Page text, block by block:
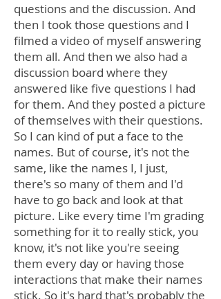
questions and the discussion. And
then I took those questions and I
filmed a video of myself answering
them all. And then we also had a
discussion board where they
answered like five questions I had
for them. And they posted a picture
of themselves with their questions.
So I can kind of put a face to the
names. But of course, it's not the
same, like the names I, I just,
there's so many of them and I'd
have to go back and look at that
picture. Like every time I'm grading
something for it to really stick, you
know, it's not like you're seeing
them every day or having those
interactions that make their names
stick. So it's hard that's probably the